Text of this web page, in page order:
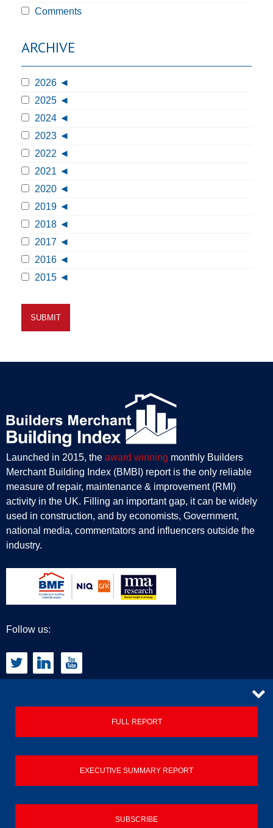
Comments
ARCHIVE
2026
2025
2024
2023
2022
2021
2020
2019
2018
2017
2016
2015
Launched in 2015, the award winning monthly Builders
Merchant Building Index (BMBI) report is the only reliable
measure of repair, maintenance & improvement (RMI)
activity in the UK. Filling an important gap, it can be widely
used in construction, and by economists, Government,
national media, commentators and influencers outside the
industry.
Follow us:
CONTACT
© 2026 Builders Merchant Building Index (BMBI)
FULL REPORT
EXECUTIVE SUMMARY REPORT
SUBSCRIBE